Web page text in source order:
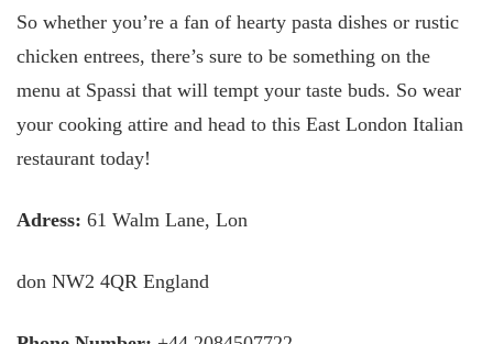
So whether you’re a fan of hearty pasta dishes or rustic
chicken entrees, there’s sure to be something on the
menu at Spassi that will tempt your taste buds. So wear
your cooking attire and head to this East London Italian
restaurant today!
Adress: 61 Walm Lane, Lon
don NW2 4QR England